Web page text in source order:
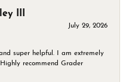
III
July 29, 2026
super helpful. I am extremely
recommend Grader